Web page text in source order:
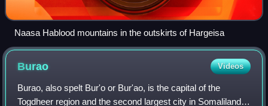
Naasa Hablood mountains in the outskirts of Hargeisa
Burao Videos
Burao, also spelt Bur'o or Bur'ao, is the capital of the
Togdheer region and the second largest city in Somaliland.